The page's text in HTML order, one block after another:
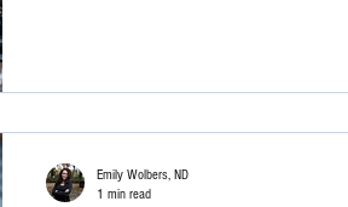
Emily Wolbers, ND
1 min read